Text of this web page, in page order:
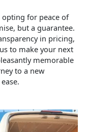
opting for peace of
but a guarantee.
in pricing,
to make your next
memorable
to a new